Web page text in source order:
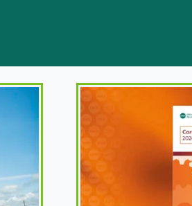
new regulatory principles for
Corporate Plan